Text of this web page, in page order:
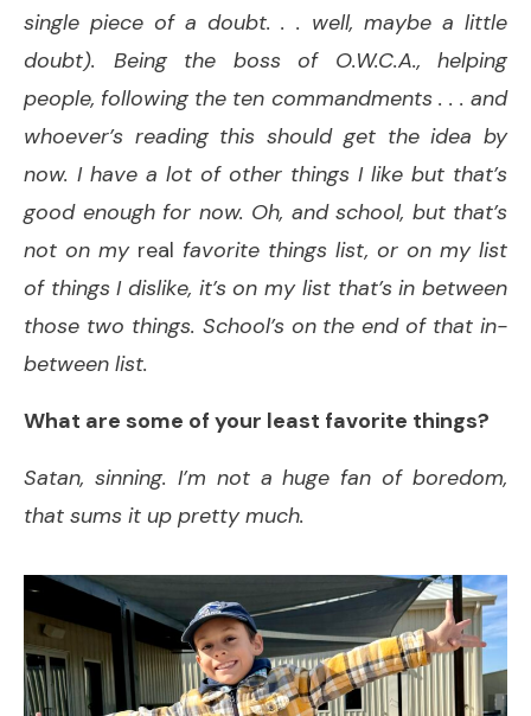
single piece of a doubt. . . well, maybe a little
doubt). Being the boss of O.W.C.A., helping
people, following the ten commandments . . . and
whoever’s reading this should get the idea by
now. I have a lot of other things I like but that’s
good enough for now. Oh, and school, but that’s
not on my real favorite things list, or on my list
of things I dislike, it’s on my list that’s in between
those two things. School’s on the end of that in-
between list.
What are some of your least favorite things?
Satan, sinning. I’m not a huge fan of boredom,
that sums it up pretty much.